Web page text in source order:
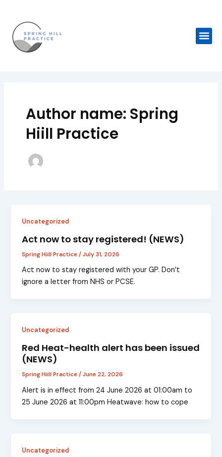
content
Author name: Spring
Hiill Practice
Uncategorized
Act now to stay registered! (NEWS)
Spring Hiill Practice/July 31, 2026
Act now to stay registered with your GP. Don’t
ignore a letter from NHS or PCSE.
Uncategorized
Red Heat-health alert has been issued
(NEWS)
Spring Hiill Practice/June 22, 2026
Alert is in effect from 24 June 2026 at 01:00am to
25 June 2026 at 11:00pm Heatwave: how to cope
Uncategorized